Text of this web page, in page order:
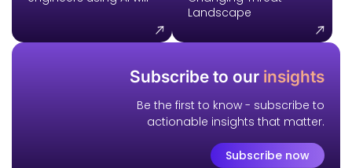
Subscribe to our insights
Be the first to know - subscribe to
actionable insights that matter.
Subscribe now
Landscape